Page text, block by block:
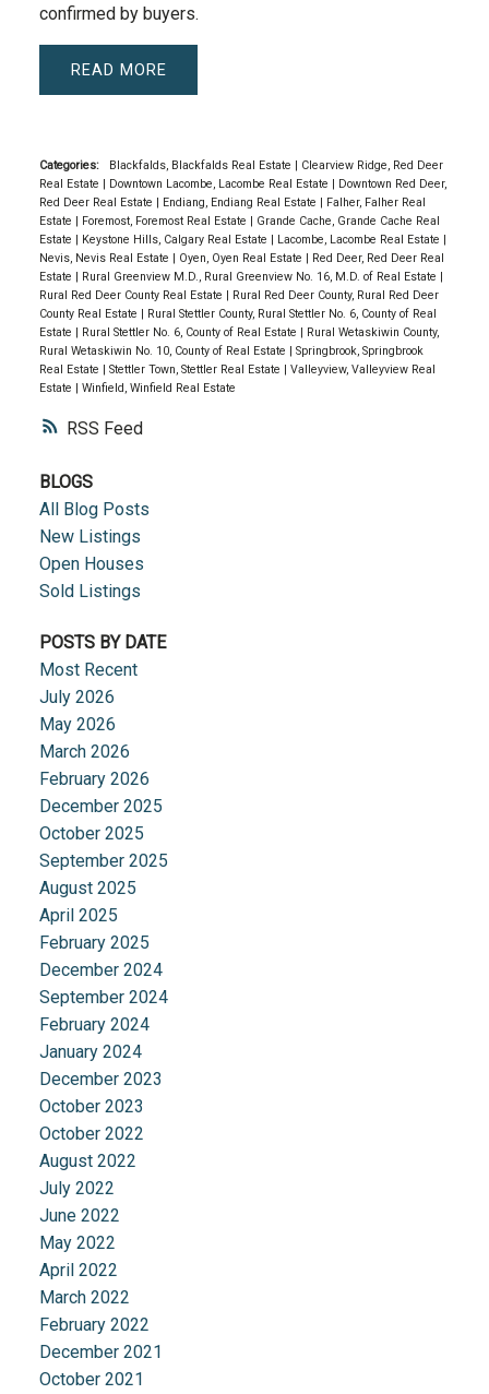
RSS
confirmed by buyers.
READ
Categories: Blackfalds, Blackfalds Real Estate
Clearview Ridge, Red Deer
Real Estate
Downtown Lacombe, Lacombe Real Estate
Downtown Red Deer,
Red Deer Real Estate
Endiang, Endiang Real Estate
Falher, Falher Real
Estate
Foremost, Foremost Real Estate
Grande Cache, Grande Cache Real
Estate
Keystone Hills, Calgary Real Estate Lacombe, Lacombe Real Estate
Nevis, Nevis Real Estate
Oyen, Oyen Real Estate
Red Deer, Red Deer Real
Estate
Rural Greenview M.D., Rural Greenview No. 16, M.D. of Real Estate
Rural Red Deer County Real Estate
Rural Red Deer County, Rural Red Deer
County Real Estate
Rural Stettler County, Rural Stettler No. 6, County of Real
Estate
Rural Stettler No. 6, County of Real Estate
Rural Wetaskiwin County,
Rural Wetaskiwin No. 10, County of Real Estate
Springbrook, Springbrook
Real Estate
Stettler Town, Stettler Real Estate
Valleyview, Valleyview Real
Estate
Winfield, Winfield Real Estate
BLOGS
All Blog Posts
New Listings
Open Houses
Sold Listings
POSTS BY DATE
Most Recent
July 2026
May 2026
March 2026
February 2026
December 2025
October 2025
September 2025
August 2025
April 2025
February 2025
December 2024
September 2024
February 2024
January 2024
December 2023
October 2023
October 2022
August 2022
July 2022
June 2022
May 2022
April 2022
March 2022
February 2022
December 2021
October 2021